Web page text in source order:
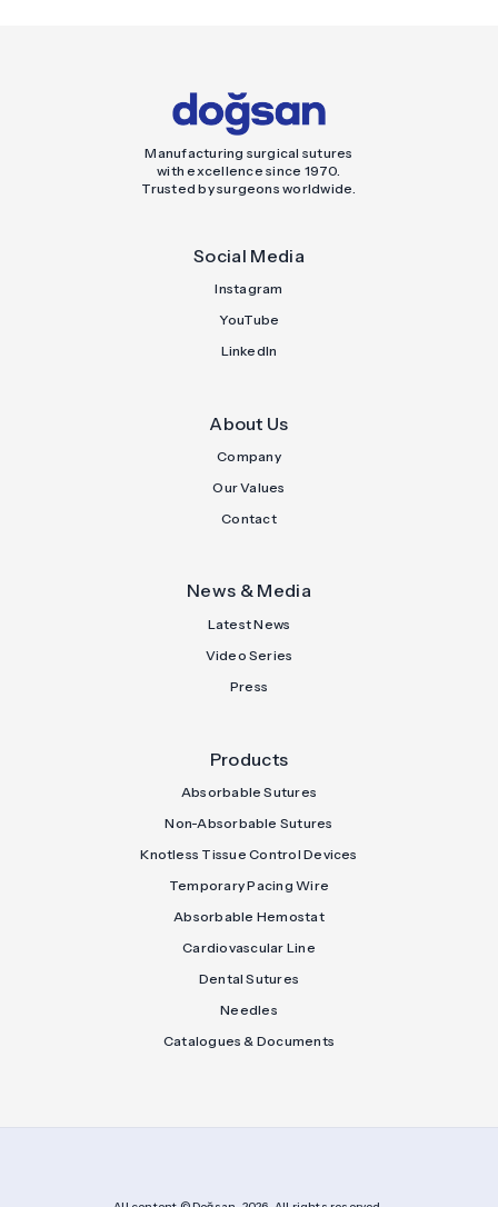
Manufacturing surgical sutures
with excellence since 1970.
Trusted by surgeons worldwide.
Social Media
Instagram
YouTube
LinkedIn
About Us
Company
Our Values
Contact
News & Media
Latest News
Video Series
Press
Products
Absorbable Sutures
Non-Absorbable Sutures
Knotless Tissue Control Devices
Temporary Pacing Wire
Absorbable Hemostat
Cardiovascular Line
Dental Sutures
Needles
Catalogues & Documents